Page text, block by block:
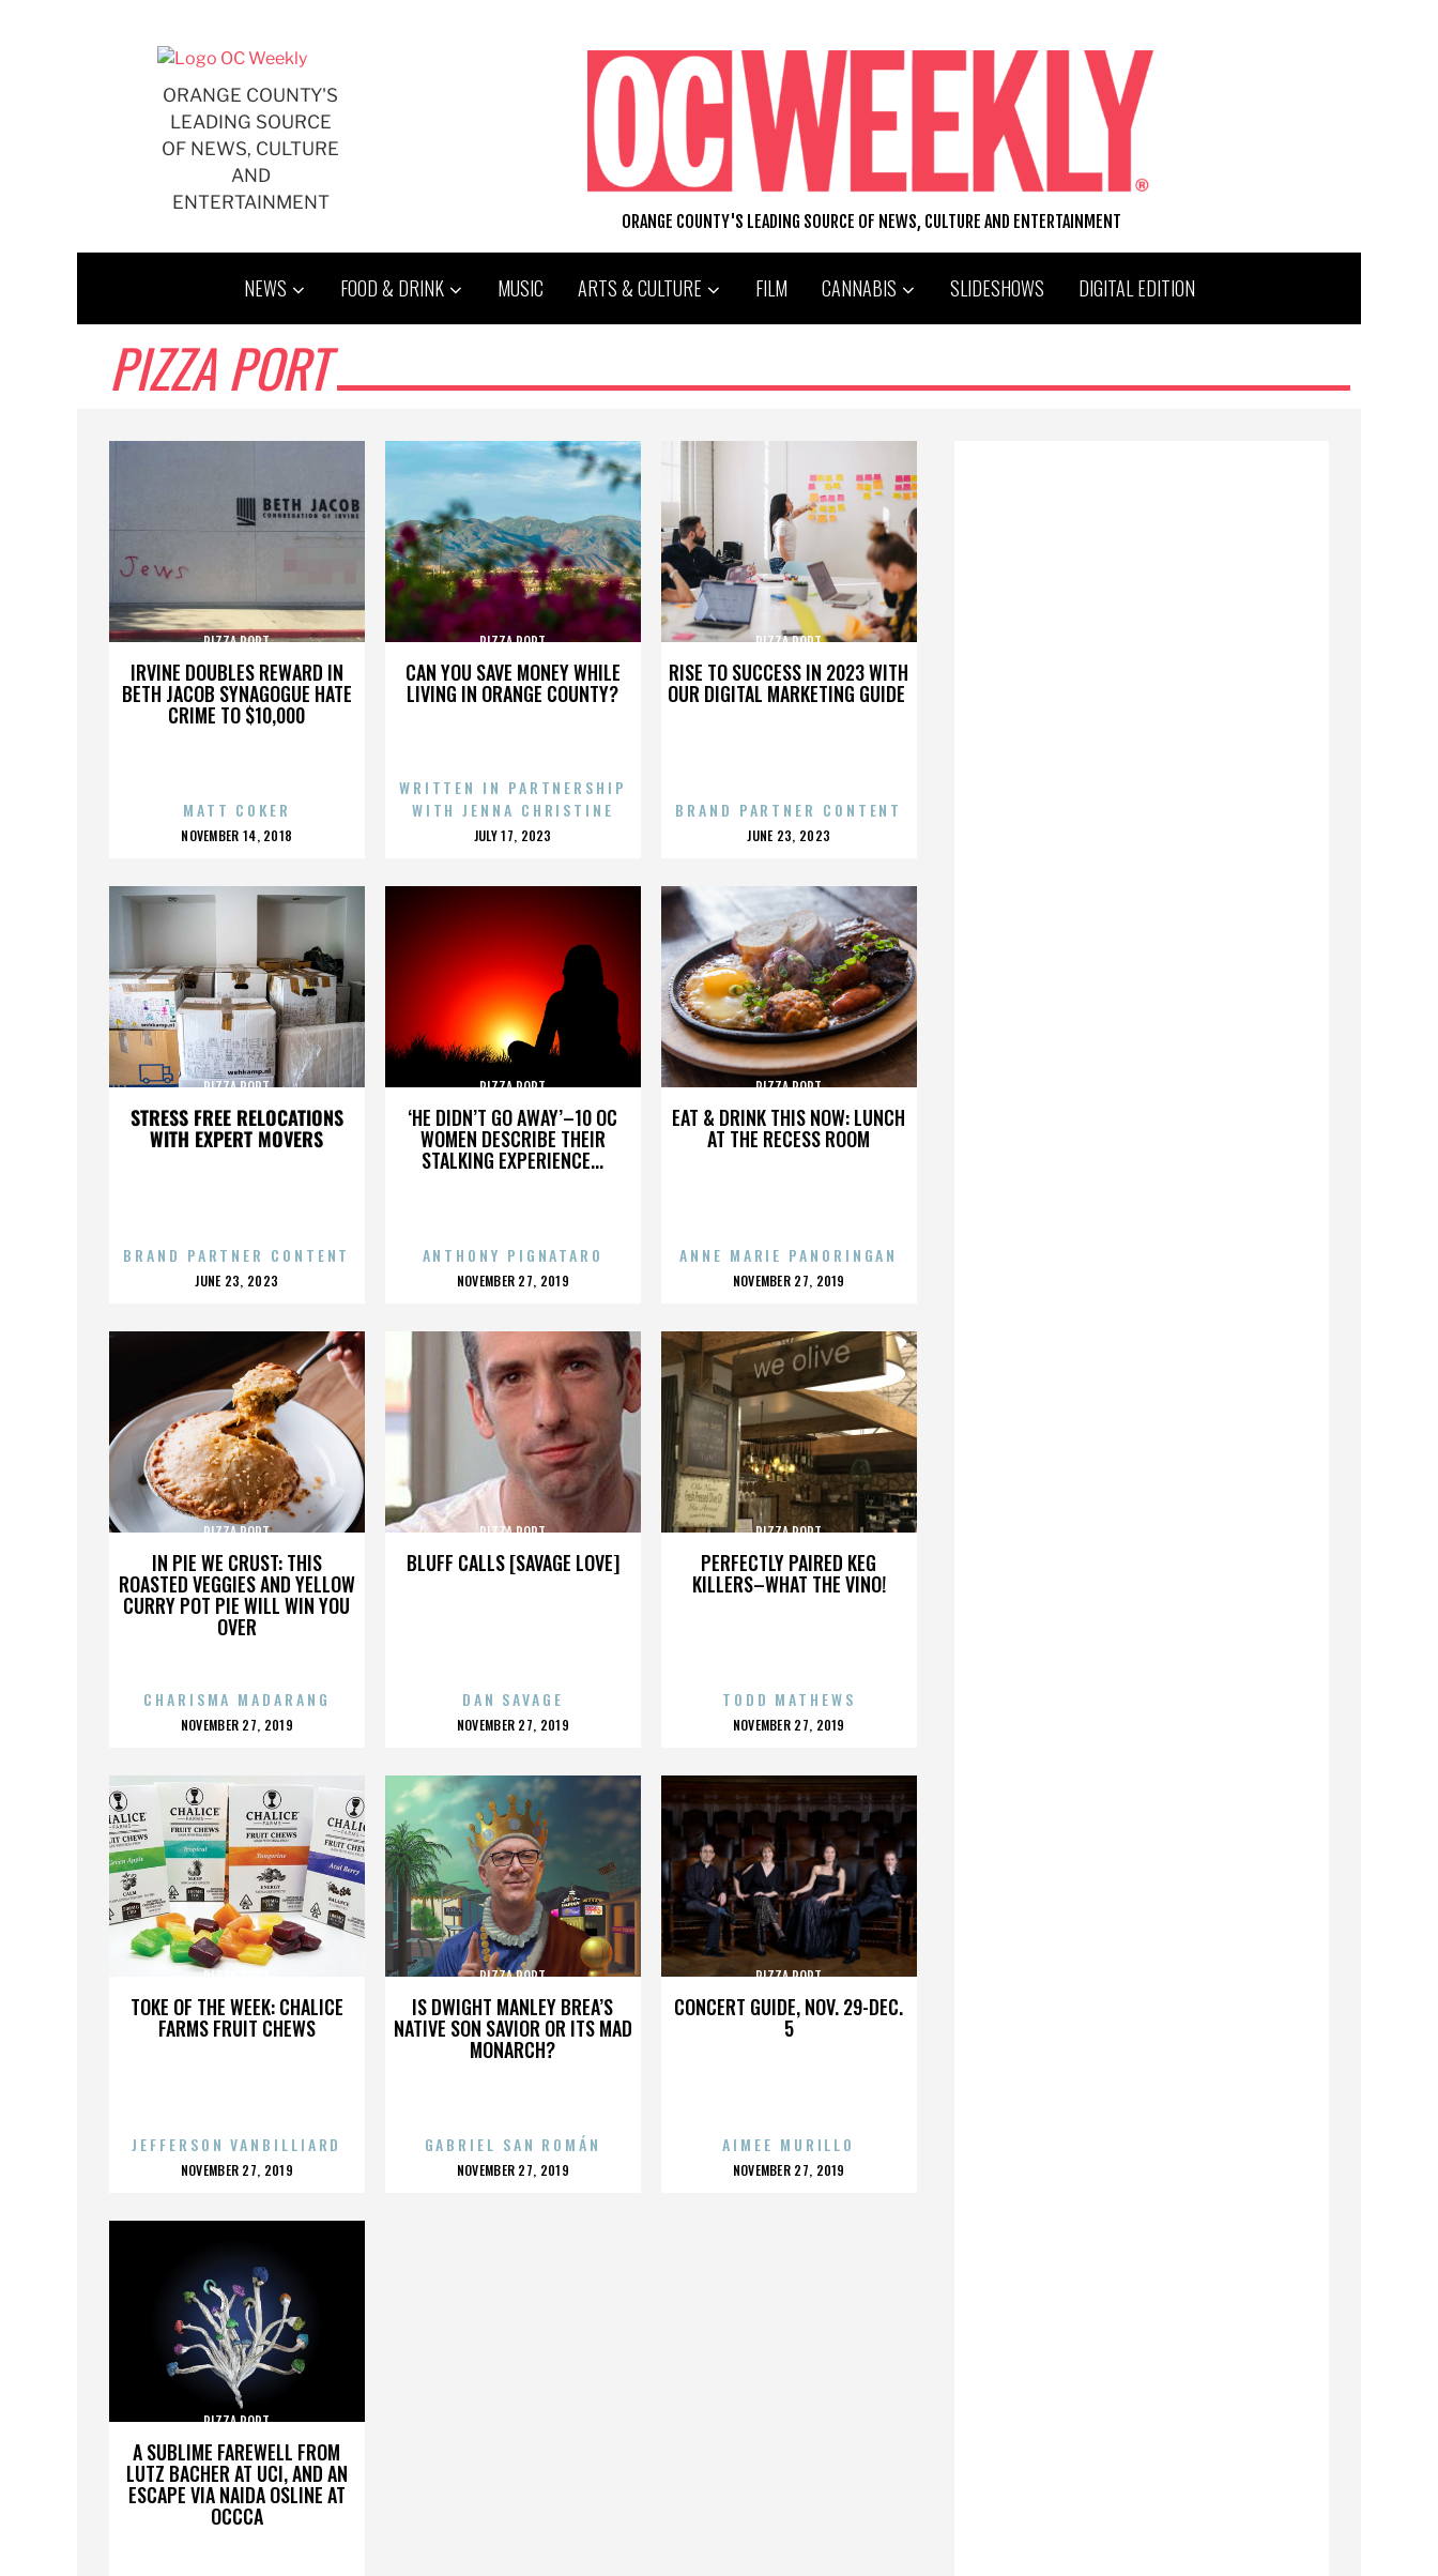
ORANGE COUNTY'S
LEADING SOURCE
OF NEWS, CULTURE
AND
ENTERTAINMENT
ORANGE COUNTY'S LEADING SOURCE OF NEWS, CULTURE AND ENTERTAINMENT
NEWS FOOD & DRINK MUSIC ARTS & CULTURE FILM CANNABIS SLIDESHOWS DIGITAL EDITION
PIZZA PORT
IRVINE DOUBLES REWARD IN
BETH JACOB SYNAGOGUE HATE
CRIME TO $10,000
PIZZA PORT
MATT COKER
POSTED
NOVEMBER 14, 2018
CAN YOU SAVE MONEY WHILE
LIVING IN ORANGE COUNTY?
PIZZA PORT
WRITTEN IN PARTNERSHIP
WITH JENNA CHRISTINE
POSTED
JULY 17, 2023
RISE TO SUCCESS IN 2023 WITH
OUR DIGITAL MARKETING GUIDE
PIZZA PORT
BRAND PARTNER CONTENT
POSTED
JUNE 23, 2023
STRESS FREE RELOCATIONS
WITH EXPERT MOVERS
PIZZA PORT
BRAND PARTNER CONTENT
POSTED
JUNE 23, 2023
‘HE DIDN’T GO AWAY’–10 OC
WOMEN DESCRIBE THEIR
STALKING EXPERIENCE...
PIZZA PORT
ANTHONY PIGNATARO
POSTED
NOVEMBER 27, 2019
EAT & DRINK THIS NOW: LUNCH
AT THE RECESS ROOM
PIZZA PORT
ANNE MARIE PANORINGAN
POSTED
NOVEMBER 27, 2019
IN PIE WE CRUST: THIS
ROASTED VEGGIES AND YELLOW
CURRY POT PIE WILL WIN YOU
OVER
PIZZA PORT
CHARISMA MADARANG
POSTED
NOVEMBER 27, 2019
BLUFF CALLS [SAVAGE LOVE]
PIZZA PORT
DAN SAVAGE
POSTED
NOVEMBER 27, 2019
PERFECTLY PAIRED KEG
KILLERS–WHAT THE VINO!
PIZZA PORT
TODD MATHEWS
POSTED
NOVEMBER 27, 2019
TOKE OF THE WEEK: CHALICE
FARMS FRUIT CHEWS
PIZZA PORT
JEFFERSON VANBILLIARD
POSTED
NOVEMBER 27, 2019
IS DWIGHT MANLEY BREA’S
NATIVE SON SAVIOR OR ITS MAD
MONARCH?
PIZZA PORT
GABRIEL SAN ROMÁN
POSTED
NOVEMBER 27, 2019
CONCERT GUIDE, NOV. 29-DEC.
5
PIZZA PORT
AIMEE MURILLO
POSTED
NOVEMBER 27, 2019
A SUBLIME FAREWELL FROM
LUTZ BACHER AT UCI, AND AN
ESCAPE VIA NAIDA OSLINE AT
OCCCA
PIZZA PORT